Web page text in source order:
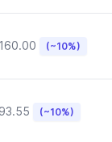
(~10%)
(~10%)